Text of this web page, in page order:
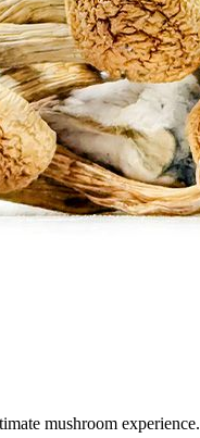
mushroom experience.